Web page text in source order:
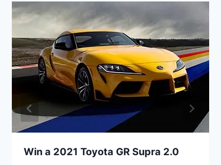
Win a 2021 Toyota GR Supra 2.0